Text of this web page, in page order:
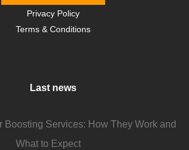
Privacy Policy
Terms & Conditions
Last news
Boosting Services: How They Work and
What to Expect